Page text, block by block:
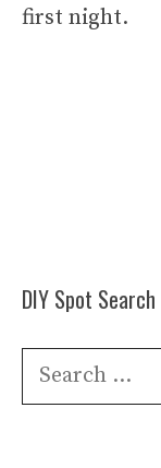
first night.
DIY Spot Search
Search